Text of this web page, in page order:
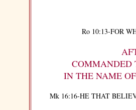
Ro 10:13-FOR
COMMANDED
IN THE NAME
Mk 16:16-HE THAT